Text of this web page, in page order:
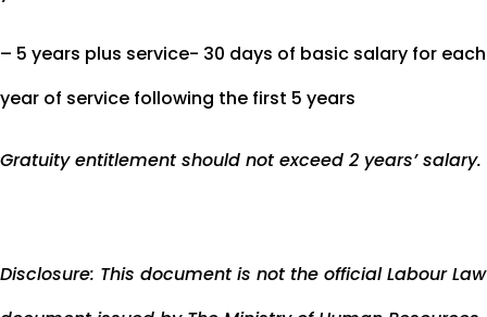
– 5 years plus service- 30 days of basic salary for each
year of service following the first 5 years
Gratuity entitlement should not exceed 2 years’ salary.
Disclosure: This document is not the official Labour Law